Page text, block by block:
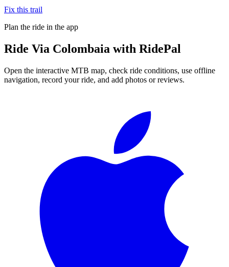
Fix this trail
Plan the ride in the app
Ride Via Colombaia with RidePal
Open the interactive MTB map, check ride conditions, use offline
navigation, record your ride, and add photos or reviews.